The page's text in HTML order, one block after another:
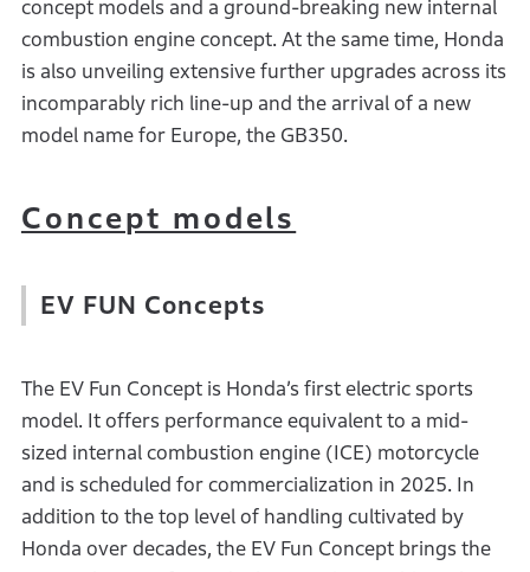
concept models and a ground-breaking new internal
combustion engine concept. At the same time, Honda
is also unveiling extensive further upgrades across its
incomparably rich line-up and the arrival of a new
model name for Europe, the GB350.
Concept models
EV FUN Concepts
The EV Fun Concept is Honda’s first electric sports
model. It offers performance equivalent to a mid-
sized internal combustion engine (ICE) motorcycle
and is scheduled for commercialization in 2025. In
addition to the top level of handling cultivated by
Honda over decades, the EV Fun Concept brings the